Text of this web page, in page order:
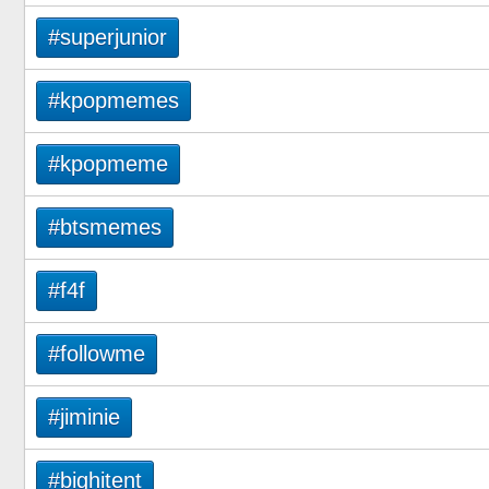
#superjunior
#kpopmemes
#kpopmeme
#btsmemes
#f4f
#followme
#jiminie
#bighitent